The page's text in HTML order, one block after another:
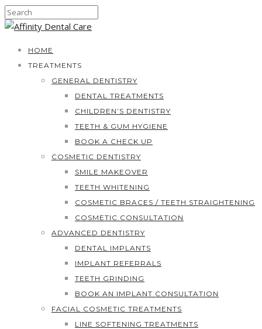
HOME
TREATMENTS
GENERAL DENTISTRY
DENTAL TREATMENTS
CHILDREN’S DENTISTRY
TEETH & GUM HYGIENE
BOOK A CHECK UP
COSMETIC DENTISTRY
SMILE MAKEOVER
TEETH WHITENING
COSMETIC BRACES / TEETH STRAIGHTENING
COSMETIC CONSULTATION
ADVANCED DENTISTRY
DENTAL IMPLANTS
IMPLANT REFERRALS
TEETH GRINDING
BOOK AN IMPLANT CONSULTATION
FACIAL COSMETIC TREATMENTS
LINE SOFTENING TREATMENTS